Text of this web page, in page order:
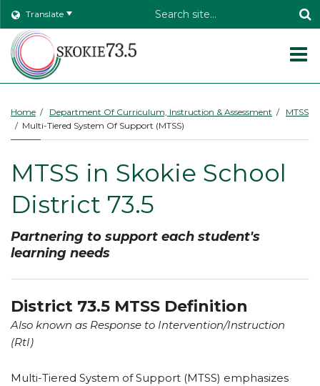
Translate
Header
Home Department Of Curriculum, Instruction & Assessment
MTSS
Multi-Tiered System Of Support (MTSS)
MTSS in Skokie School
District 73.5
Partnering to support each student's
learning needs
District 73.5 MTSS Definition
Also known as Response to Intervention/Instruction
(RtI)
Multi-Tiered System of Support (MTSS) emphasizes